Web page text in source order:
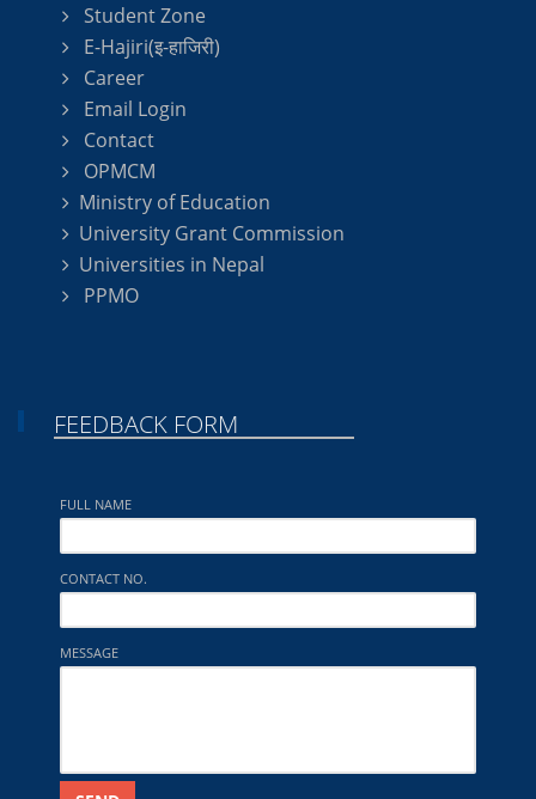
Student Zone
E-Hajiri(इ-हाजिरी)
Career
Email Login
Contact
OPMCM
Ministry of Education
University Grant Commission
Universities in Nepal
PPMO
FEEDBACK FORM
FULL NAME
CONTACT NO.
MESSAGE